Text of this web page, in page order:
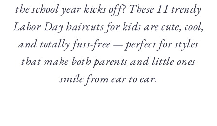
the school year kicks off? These 11 trendy
Labor Day haircuts for kids are cute, cool,
and totally fuss-free — perfect for styles
that make both parents and little ones
smile from ear to ear.